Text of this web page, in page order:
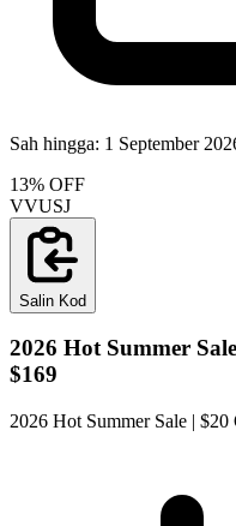
Sah hingga: 1 September
13% OFF
VVUSJ
Salin Kod
2026 Hot Summer
$169
2026 Hot Summer Sale |